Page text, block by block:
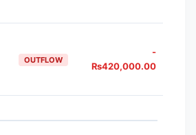
OUTFLOW
-
₨420,000.00